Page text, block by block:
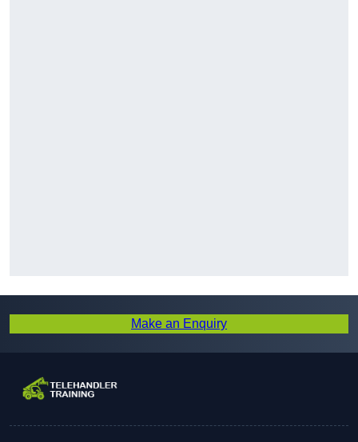
Make an Enquiry